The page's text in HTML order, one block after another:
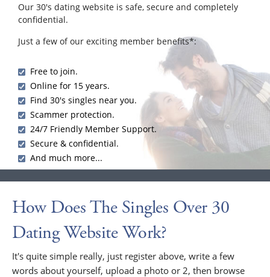
Our 30's dating website is safe, secure and completely
confidential.
Just a few of our exciting member benefits*:
Free to join.
Online for 15 years.
Find 30's singles near you.
Scammer protection.
24/7 Friendly Member Support.
Secure & confidential.
And much more...
How Does The Singles Over 30
Dating Website Work?
It's quite simple really, just register above, write a few
words about yourself, upload a photo or 2, then browse